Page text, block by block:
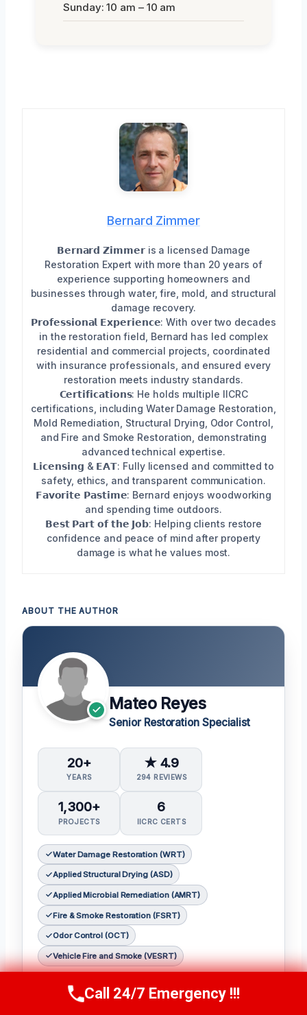
Sunday: 10 am – 10 am
Bernard Zimmer
𝗕𝗲𝗿𝗻𝗮𝗿𝗱 𝗭𝗶𝗺𝗺𝗲𝗿 is a licensed Damage
Restoration Expert with more than 20 years of
experience supporting homeowners and
businesses through water, fire, mold, and structural
damage recovery.
𝗣𝗿𝗼𝗳𝗲𝘀𝘀𝗶𝗼𝗻𝗮𝗹 𝗘𝘅𝗽𝗲𝗿𝗶𝗲𝗻𝗰𝗲: With over two decades
in the restoration field, Bernard has led complex
residential and commercial projects, coordinated
with insurance professionals, and ensured every
restoration meets industry standards.
𝗖𝗲𝗿𝘁𝗶𝗳𝗶𝗰𝗮𝘁𝗶𝗼𝗻𝘀: He holds multiple IICRC
certifications, including Water Damage Restoration,
Mold Remediation, Structural Drying, Odor Control,
and Fire and Smoke Restoration, demonstrating
advanced technical expertise.
𝗟𝗶𝗰𝗲𝗻𝘀𝗶𝗻𝗴 & 𝗘𝗔𝗧: Fully licensed and committed to
safety, ethics, and transparent communication.
𝗙𝗮𝘃𝗼𝗿𝗶𝘁𝗲 𝗣𝗮𝘀𝘁𝗶𝗺𝗲: Bernard enjoys woodworking
and spending time outdoors.
𝗕𝗲𝘀𝘁 𝗣𝗮𝗿𝘁 𝗼𝗳 𝘁𝗵𝗲 𝗝𝗼𝗯: Helping clients restore
confidence and peace of mind after property
damage is what he values most.
ABOUT THE AUTHOR
Mateo Reyes
Senior Restoration Specialist
20+
YEARS
★ 4.9
294 REVIEWS
1,300+
PROJECTS
6
IICRC CERTS
Water Damage Restoration (WRT)
Applied Structural Drying (ASD)
Applied Microbial Remediation (AMRT)
Fire & Smoke Restoration (FSRT)
Odor Control (OCT)
Vehicle Fire and Smoke (VESRT)
Mateo Reyes, senior restoration specialist at
Redemption Restoration Inc., brings over
Call Us Now(610) 365-4631
Call 24/7 Emergency !!!